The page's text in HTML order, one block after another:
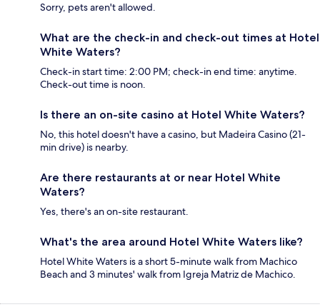
Sorry, pets aren't allowed.
What are the check-in and check-out times at Hotel
White Waters?
Check-in start time: 2:00 PM; check-in end time: anytime.
Check-out time is noon.
Is there an on-site casino at Hotel White Waters?
No, this hotel doesn't have a casino, but Madeira Casino (21-
min drive) is nearby.
Are there restaurants at or near Hotel White
Waters?
Yes, there's an on-site restaurant.
What's the area around Hotel White Waters like?
Hotel White Waters is a short 5-minute walk from Machico
Beach and 3 minutes' walk from Igreja Matriz de Machico.